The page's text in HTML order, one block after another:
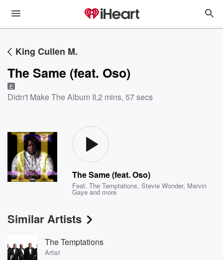
King Cullen M.
The Same (feat. Oso)
E
Didn't Make The Album II,2 mins, 57 secs
The Same (feat. Oso)
Feat.The Temptations,Stevie Wonder, Marvin
Gaye and more
Similar Artists
The Temptations
Artist